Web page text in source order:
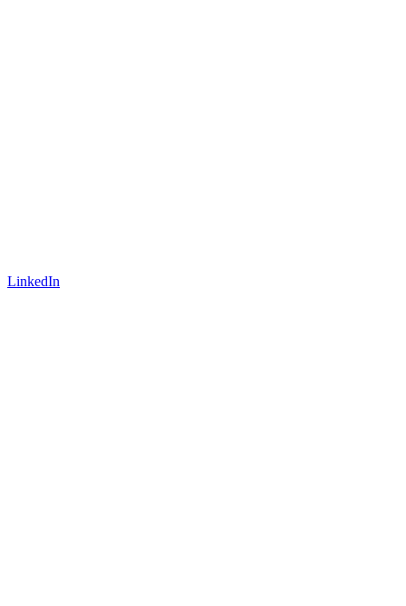
LinkedIn